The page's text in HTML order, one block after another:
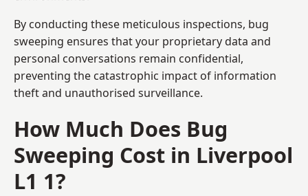
By conducting these meticulous inspections, bug
sweeping ensures that your proprietary data and
personal conversations remain confidential,
preventing the catastrophic impact of information
theft and unauthorised surveillance.
How Much Does Bug
Sweeping Cost in Liverpool
L1 1?